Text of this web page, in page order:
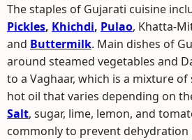
The staples of Gujarati cuisine
Pickles, Khichdi, Pulao, Khatta-
and Buttermilk. Main dishes of
around steamed vegetables and
to a Vaghaar, which is a mixture of
hot oil that varies depending on
Salt, sugar, lime, lemon, and
commonly to prevent